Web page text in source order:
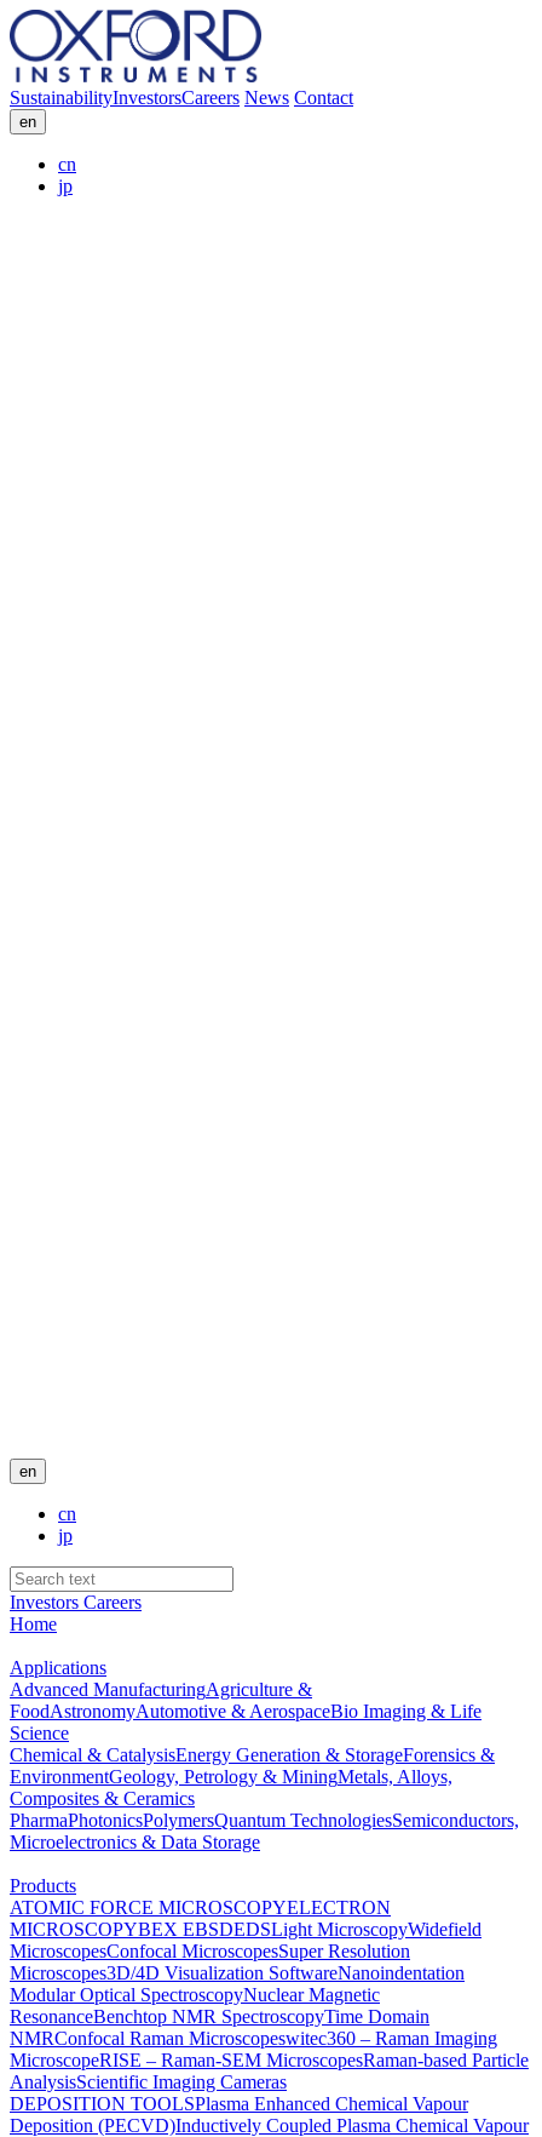
SustainabilityInvestorsCareers News Contact
en
cn
jp
en
cn
jp
Investors Careers
Home
Applications
Advanced ManufacturingAgriculture &
FoodAstronomyAutomotive & AerospaceBio Imaging & Life
Science
Chemical & CatalysisEnergy Generation & StorageForensics &
EnvironmentGeology, Petrology & MiningMetals, Alloys,
Composites & Ceramics
PharmaPhotonicsPolymersQuantum TechnologiesSemiconductors,
Microelectronics & Data Storage
Products
ATOMIC FORCE MICROSCOPYELECTRON
MICROSCOPYBEX EBSDEDSLight MicroscopyWidefield
MicroscopesConfocal MicroscopesSuper Resolution
Microscopes3D/4D Visualization SoftwareNanoindentation
Modular Optical SpectroscopyNuclear Magnetic
ResonanceBenchtop NMR SpectroscopyTime Domain
NMRConfocal Raman Microscopeswitec360 – Raman Imaging
MicroscopeRISE – Raman-SEM MicroscopesRaman-based Particle
AnalysisScientific Imaging Cameras
DEPOSITION TOOLSPlasma Enhanced Chemical Vapour
Deposition (PECVD)Inductively Coupled Plasma Chemical Vapour